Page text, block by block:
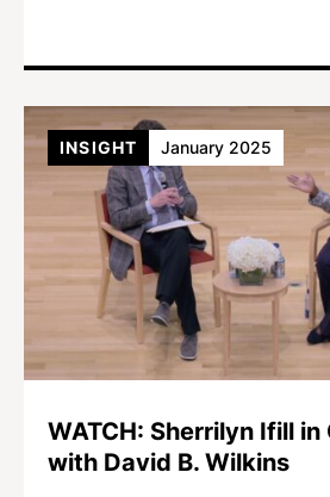
WATCH: Sherrilyn Ifill
with David B. Wilkins
INSIGHT January 2025